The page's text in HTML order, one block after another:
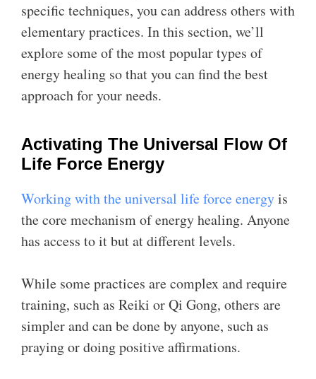
specific techniques, you can address others with
elementary practices. In this section, we’ll
explore some of the most popular types of
energy healing so that you can find the best
approach for your needs.
Activating The Universal Flow Of
Life Force Energy
Working with the universal life force energyis
the core mechanism of energy healing. Anyone
has access to it but at different levels.
While some practices are complex and require
training, such as Reiki or Qi Gong, others are
simpler and can be done by anyone, such as
praying or doing positive affirmations.